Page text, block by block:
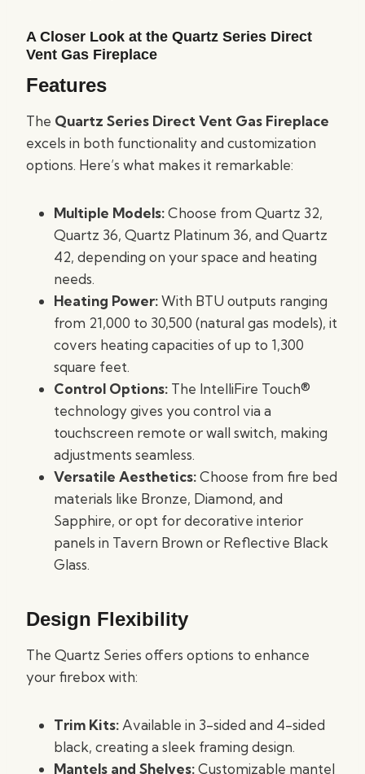
A Closer Look at the Quartz Series Direct
Vent Gas Fireplace
Features
The Quartz Series Direct Vent Gas Fireplace
excels in both functionality and customization
options. Here’s what makes it remarkable:
Multiple Models:Choose from Quartz 32,
Quartz 36, Quartz Platinum 36, and Quartz
42, depending on your space and heating
needs.
Heating Power:With BTU outputs ranging
from 21,000 to 30,500 (natural gas models), it
covers heating capacities of up to 1,300
square feet.
Control Options: The IntelliFire Touch®
technology gives you control via a
touchscreen remote or wall switch, making
adjustments seamless.
Versatile Aesthetics:Choose from fire bed
materials like Bronze, Diamond, and
Sapphire, or opt for decorative interior
panels in Tavern Brown or Reflective Black
Glass.
Design Flexibility
The Quartz Series offers options to enhance
your firebox with:
Trim Kits: Available in 3-sided and 4-sided
black, creating a sleek framing design.
Mantels and Shelves:Customizable mantel